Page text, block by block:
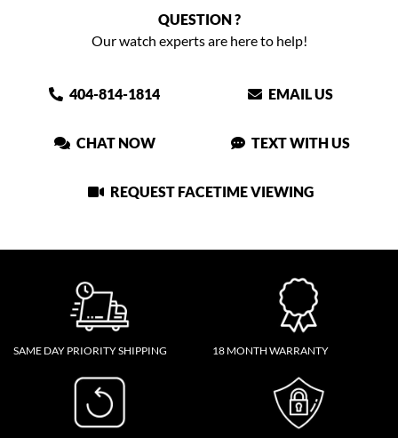
QUESTION ?
Our watch experts are here to help!
404-814-1814 EMAIL US
CHAT NOW TEXT WITH US
REQUEST FACETIME VIEWING
SAME DAY PRIORITY SHIPPING 18 MONTH WARRANTY